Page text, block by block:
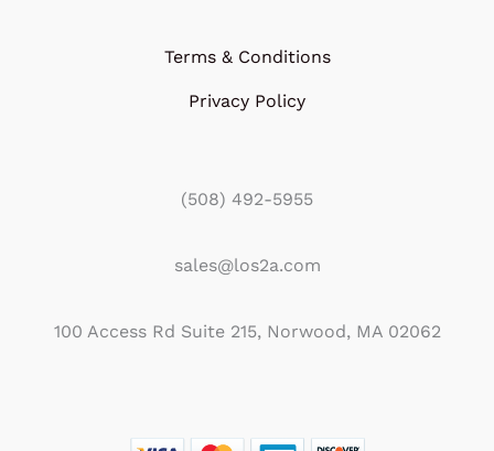
Terms & Conditions
Privacy Policy
(508) 492-5955
sales@los2a.com
100 Access Rd Suite 215, Norwood, MA 02062